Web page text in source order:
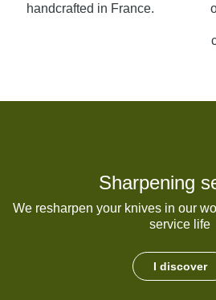
handcrafted in France.
Sharpening
We resharpen your knives in our
service life
I discover